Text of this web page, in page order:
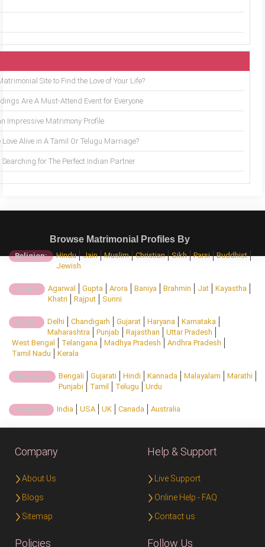
Site to Find the Love of Your Life?
Are A Must-Attend Event for Everyone
Impressive Matrimony Profile
Love Alive in A Tamil Or Telugu Marriage?
Searching for The Perfect Indian Partner
Browse Matrimonial Profiles By
Religion: Hindu Jain Muslim Christian Sikh Parsi
Buddhist
Jewish
Caste: Agarwal Gupta Arora Baniya Brahmin Jat
Kayastha
Khatri
Rajput Sunni
State: Delhi Chandigarh Gujarat Haryana
Karnataka
Maharashtra
Punjab Rajasthan
Uttar Pradesh
West Bengal
Telangana Madhya Pradesh
Andhra Pradesh
Tamil Nadu
Kerala
Regional: Bengali Gujarati Hindi Kannada Malayalam
Marathi
Punjabi
Tamil Telugu Urdu
Country: India USA UK Canada Australia
Company
About Us
Blogs
Sitemap
Help & Support
Live Support
Online Help - FAQ
Contact us
Policies Follow Us